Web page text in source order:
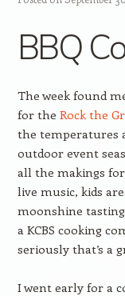
BBQ
The week found
for the Rock the
the temperatures
outdoor event
all the makings
live music, kids
moonshine
a KCBS cooking
seriously that’s a
I went early for a